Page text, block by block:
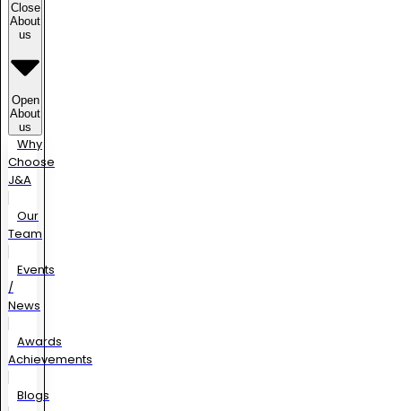
Close
About
us
Open
About
us
Why
Choose
J&A
Our
Team
Events
/
News
Awards
Achievements
Blogs